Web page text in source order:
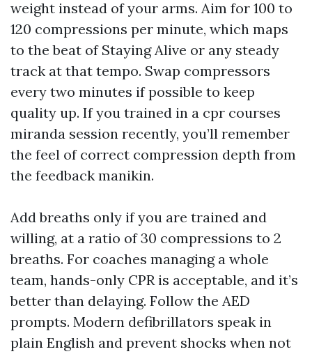
weight instead of your arms. Aim for 100 to
120 compressions per minute, which maps
to the beat of Staying Alive or any steady
track at that tempo. Swap compressors
every two minutes if possible to keep
quality up. If you trained in a cpr courses
miranda session recently, you’ll remember
the feel of correct compression depth from
the feedback manikin.
Add breaths only if you are trained and
willing, at a ratio of 30 compressions to 2
breaths. For coaches managing a whole
team, hands-only CPR is acceptable, and it’s
better than delaying. Follow the AED
prompts. Modern defibrillators speak in
plain English and prevent shocks when not